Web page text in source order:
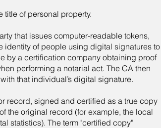
title of personal property.
that issues computer-readable tokens,
identity of people using digital signatures to
by a certification company obtaining proof
performing a notarial act. The CA then
that individual’s digital signature.
record, signed and certified as a true copy
the original record (for example, the local
statistics). The term "certified copy"